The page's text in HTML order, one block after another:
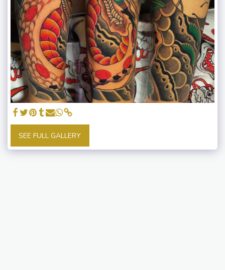
SEE FULL GALLERY